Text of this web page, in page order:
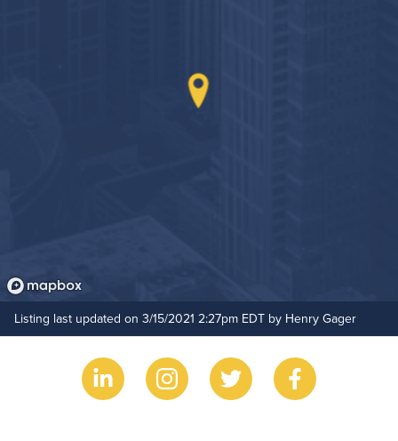
Hide Features & Amenities
Listing last updated on 3/15/2021 2:27pm EDT by Henry Gager